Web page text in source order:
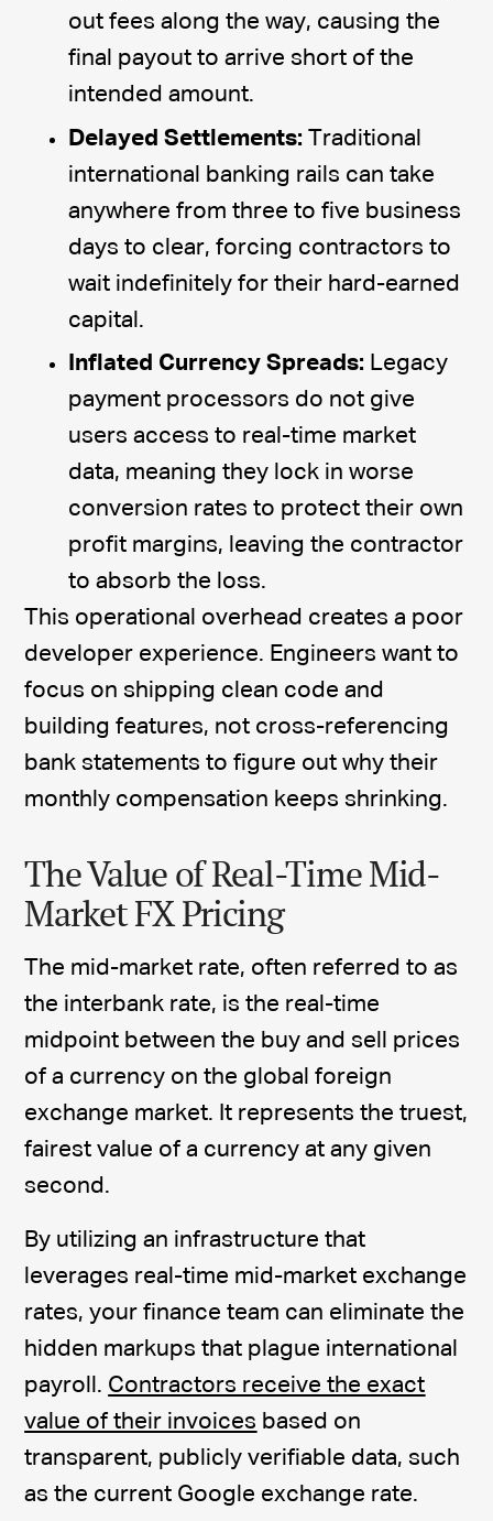
out fees along the way, causing the
final payout to arrive short of the
intended amount.
Delayed Settlements:Traditional
international banking rails can take
anywhere from three to five business
days to clear, forcing contractors to
wait indefinitely for their hard-earned
capital.
Inflated Currency Spreads:Legacy
payment processors do not give
users access to real-time market
data, meaning they lock in worse
conversion rates to protect their own
profit margins, leaving the contractor
to absorb the loss.
This operational overhead creates a poor
developer experience. Engineers want to
focus on shipping clean code and
building features, not cross-referencing
bank statements to figure out why their
monthly compensation keeps shrinking.
The Value of Real-Time Mid-
Market FX Pricing
The mid-market rate, often referred to as
the interbank rate, is the real-time
midpoint between the buy and sell prices
of a currency on the global foreign
exchange market. It represents the truest,
fairest value of a currency at any given
second.
By utilizing an infrastructure that
leverages real-time mid-market exchange
rates, your finance team can eliminate the
hidden markups that plague international
payroll. Contractors receive the exact
value of their invoices based on
transparent, publicly verifiable data, such
as the current Google exchange rate.